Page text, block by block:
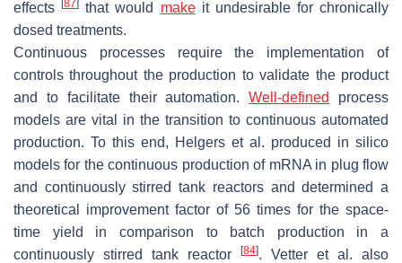
effects [87 that would makeit undesirable for chronically
dosed treatments.
Continuous processes require the implementation of
controls throughout the production to validate the product
and to facilitate their automation.Well-defined
process
models are vital in the transition to continuous automated
production. To this end, Helgers et al. produced in silico
models for the continuous production of mRNA in plug flow
and continuously stirred tank reactors and determined a
theoretical improvement factor of 56 times for the space-
time yield in comparison to batch production in a
continuously stirred tank reactor
[84]. Vetter et al. also